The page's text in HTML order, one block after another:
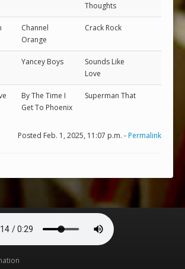
Thoughts
Channel
Orange
Crack Rock
Yancey Boys
Sounds Like
Love
By The Time I
Get To Phoenix
Superman That
Posted Feb. 1, 2025, 11:07 p.m. -Permalink